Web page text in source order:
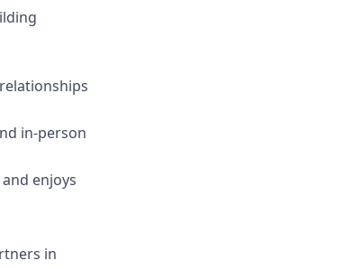
in-person
enjoys
in